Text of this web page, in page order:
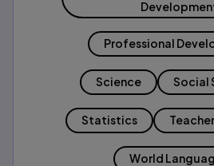
Professional
Science Social
Statistics
World